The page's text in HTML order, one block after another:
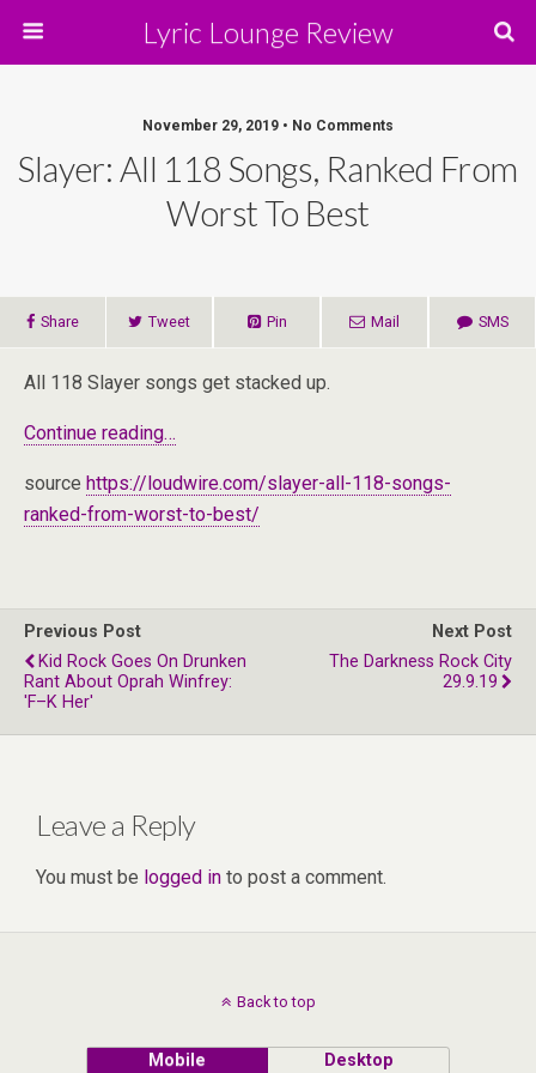
Lyric Lounge Review
November 29, 2019 • No Comments
Slayer: All 118 Songs, Ranked From
Worst To Best
Share Tweet Pin Mail SMS
All 118 Slayer songs get stacked up.
Continue reading…
source https://loudwire.com/slayer-all-118-songs-
ranked-from-worst-to-best/
Previous Post
Kid Rock Goes On Drunken
Rant About Oprah Winfrey:
'F–K Her'
Next Post
The Darkness Rock City
29.9.19
Leave a Reply
You must be logged in to post a comment.
Back to top
Mobile Desktop